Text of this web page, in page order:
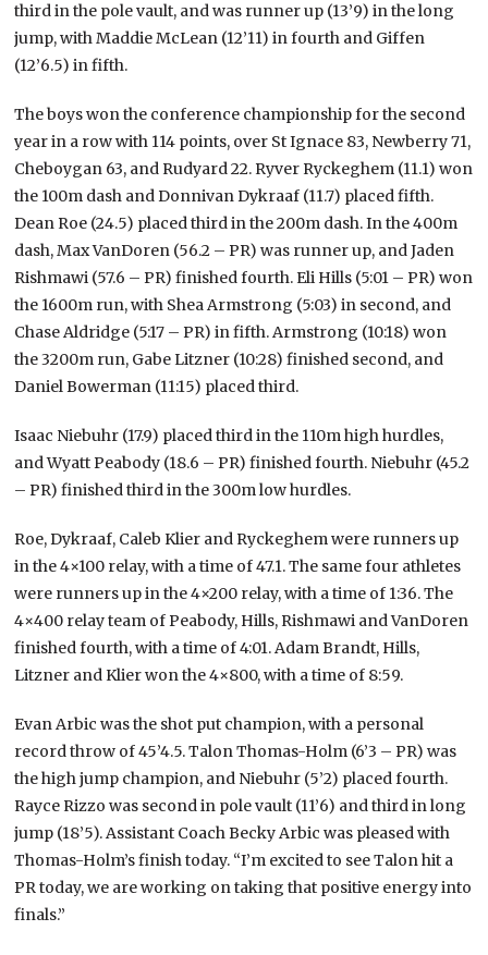
third in the pole vault, and was runner up (13’9) in the long
jump, with Maddie McLean (12’11) in fourth and Giffen
(12’6.5) in fifth.
The boys won the conference championship for the second
year in a row with 114 points, over St Ignace 83, Newberry 71,
Cheboygan 63, and Rudyard 22. Ryver Ryckeghem (11.1) won
the 100m dash and Donnivan Dykraaf (11.7) placed fifth.
Dean Roe (24.5) placed third in the 200m dash. In the 400m
dash, Max VanDoren (56.2 – PR) was runner up, and Jaden
Rishmawi (57.6 – PR) finished fourth. Eli Hills (5:01 – PR) won
the 1600m run, with Shea Armstrong (5:03) in second, and
Chase Aldridge (5:17 – PR) in fifth. Armstrong (10:18) won
the 3200m run, Gabe Litzner (10:28) finished second, and
Daniel Bowerman (11:15) placed third.
Isaac Niebuhr (17.9) placed third in the 110m high hurdles,
and Wyatt Peabody (18.6 – PR) finished fourth. Niebuhr (45.2
– PR) finished third in the 300m low hurdles.
Roe, Dykraaf, Caleb Klier and Ryckeghem were runners up
in the 4×100 relay, with a time of 47.1. The same four athletes
were runners up in the 4×200 relay, with a time of 1:36. The
4×400 relay team of Peabody, Hills, Rishmawi and VanDoren
finished fourth, with a time of 4:01. Adam Brandt, Hills,
Litzner and Klier won the 4×800, with a time of 8:59.
Evan Arbic was the shot put champion, with a personal
record throw of 45’4.5. Talon Thomas-Holm (6’3 – PR) was
the high jump champion, and Niebuhr (5’2) placed fourth.
Rayce Rizzo was second in pole vault (11’6) and third in long
jump (18’5). Assistant Coach Becky Arbic was pleased with
Thomas-Holm’s finish today. “I’m excited to see Talon hit a
PR today, we are working on taking that positive energy into
finals.”